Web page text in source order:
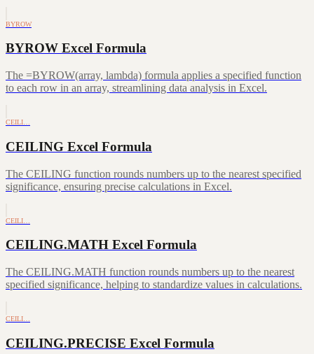
BYROW
BYROW Excel Formula
The =BYROW(array, lambda) formula applies a specified function
to each row in an array, streamlining data analysis in Excel.
CEILI…
CEILING Excel Formula
The CEILING function rounds numbers up to the nearest specified
significance, ensuring precise calculations in Excel.
CEILI…
CEILING.MATH Excel Formula
The CEILING.MATH function rounds numbers up to the nearest
specified significance, helping to standardize values in calculations.
CEILI…
CEILING.PRECISE Excel Formula